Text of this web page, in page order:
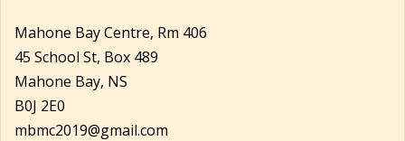
Mahone Bay Centre, Rm 406
45 School St, Box 489
Mahone Bay, NS
B0J 2E0
mbmc2019@gmail.com